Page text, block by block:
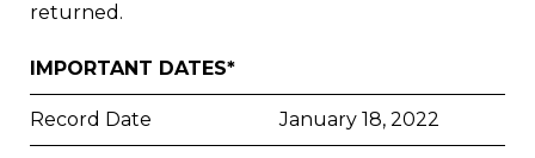
returned.
IMPORTANT DATES*
Record Date January 18, 2022